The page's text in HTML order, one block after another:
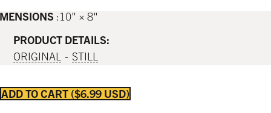
10" × 8"
PRODUCT DETAILS:
ORIGINAL
STILL
ADD TO CART $6.99 USD